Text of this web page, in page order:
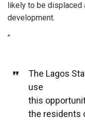
likely to be displaced
development.
“
The Lagos
use
this
the residents